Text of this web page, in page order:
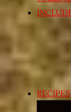
RECIPES